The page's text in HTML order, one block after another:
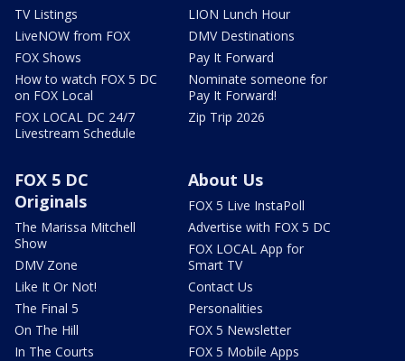
TV Listings
LiveNOW from FOX
FOX Shows
How to watch FOX 5 DC
on FOX Local
FOX LOCAL DC 24/7
Livestream Schedule
LION Lunch Hour
DMV Destinations
Pay It Forward
Nominate someone for
Pay It Forward!
Zip Trip 2026
FOX 5 DC
Originals
The Marissa Mitchell
Show
DMV Zone
Like It Or Not!
The Final 5
On The Hill
In The Courts
About Us
FOX 5 Live InstaPoll
Advertise with FOX 5 DC
FOX LOCAL App for
Smart TV
Contact Us
Personalities
FOX 5 Newsletter
FOX 5 Mobile Apps